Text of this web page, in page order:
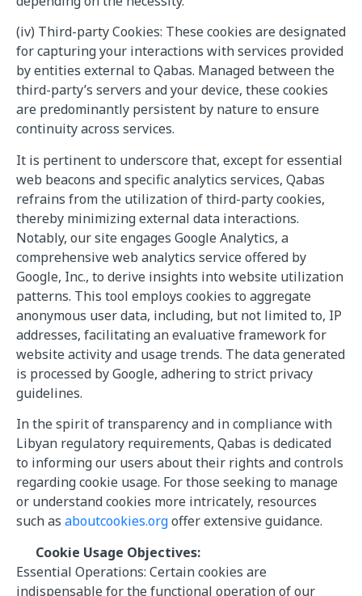
(iv) Third-party Cookies: These cookies are designated
for capturing your interactions with services provided
by entities external to Qabas. Managed between the
third-party’s servers and your device, these cookies
are predominantly persistent by nature to ensure
continuity across services.
It is pertinent to underscore that, except for essential
web beacons and specific analytics services, Qabas
refrains from the utilization of third-party cookies,
thereby minimizing external data interactions.
Notably, our site engages Google Analytics, a
comprehensive web analytics service offered by
Google, Inc., to derive insights into website utilization
patterns. This tool employs cookies to aggregate
anonymous user data, including, but not limited to, IP
addresses, facilitating an evaluative framework for
website activity and usage trends. The data generated
is processed by Google, adhering to strict privacy
guidelines.
In the spirit of transparency and in compliance with
Libyan regulatory requirements, Qabas is dedicated
to informing our users about their rights and controls
regarding cookie usage. For those seeking to manage
or understand cookies more intricately, resources
such as aboutcookies.orgoffer extensive guidance.
Cookie Usage Objectives:
Essential Operations: Certain cookies are
indispensable for the functional operation of our